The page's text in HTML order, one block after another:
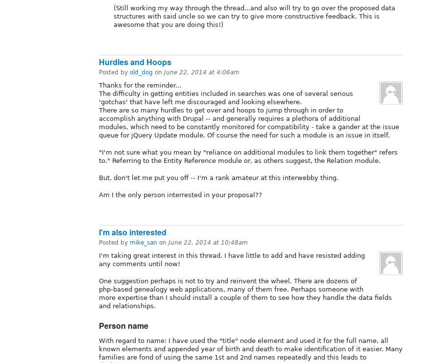
(Still working my way through the thread...and also will try to go over the proposed data
structures with said uncle so we can try to give more constructive feedback. This is
awesome that you are doing this!)
Hurdles and Hoops
Posted by old_dog on June 22, 2014 at 4:06am
Thanks for the reminder...
The difficulty in getting entities included in searches was one of several serious
'gotchas' that have left me discouraged and looking elsewhere.
There are so many hurdles to get over and hoops to jump through in order to
accomplish anything with Drupal -- and generally requires a plethora of additional
modules, which need to be constantly monitored for compatibility - take a gander at the issue
queue for jQuery Update module. Of course the need for such a module is an issue in itself.
"I'm not sure what you mean by "reliance on additional modules to link them together" refers
to." Referring to the Entity Reference module or, as others suggest, the Relation module.
But, don't let me put you off -- I'm a rank amateur at this interwebby thing.
Am I the only person interrested in your proposal??
I'm also interested
Posted by mike_san on June 22, 2014 at 10:48am
I'm taking great interest in this thread. I have little to add and have resisted adding
any comments until now!
One suggestion perhaps is not to try and reinvent the wheel. There are dozens of
php-based genealogy web applications, many of them free. Perhaps someone with
more expertise than I should install a couple of them to see how they handle the data fields
and relationships.
Person name
With regard to name: I have used the "title" node element and used it for the full name, all
known elements and appended year of birth and death to make identification of it easier. Many
families are fond of using the same 1st and 2nd names repeatedly and this leads to